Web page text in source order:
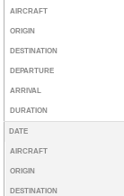
AIRCRAFT
ORIGIN
DESTINATION
DEPARTURE
ARRIVAL
DURATION
DATE
AIRCRAFT
ORIGIN
DESTINATION